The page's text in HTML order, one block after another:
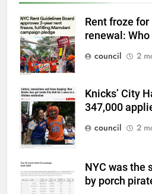
Rent froze
renewal: Who
council
2
Knicks’ City
347,000
council
2
NYC was the
by porch